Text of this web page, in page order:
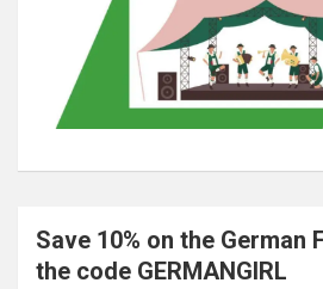
Save 10% on the German
the code GERMANGIRL